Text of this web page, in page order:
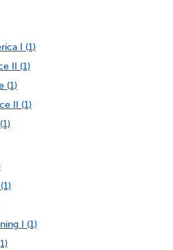
I (1)
II (1)
(1)
II (1)
I (1)